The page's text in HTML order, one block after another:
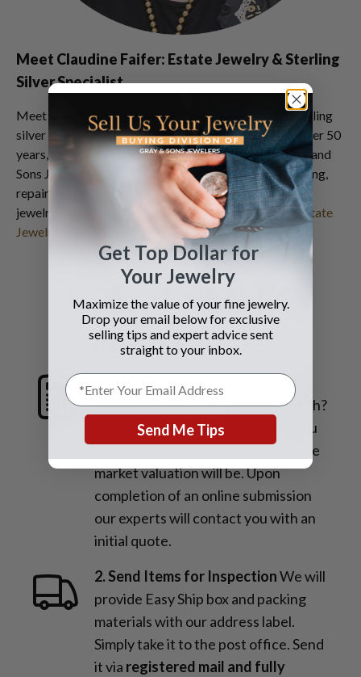
Meet Claudine Faifer: Estate Jewelry & Sterling
Silver Specialist
Meet Claudine Faifer an estate jewelry, watch and sterling
silver specialist with a professional career spanning over 50
years, including an impressive 30 years career at Gray and
Sons Jewelers, the premier destination for selling, buying,
repairing and consigning luxury watches and estate
jewelry…
Read more of Claudine Faifer's History in Estate
Jewelry
HOW IT WORKS
ONLINE PROCESS
1. Request a Quote
Find out how
much is your watch or jewelry worth?
The more information & photos you
share with us the more accurate the
market valuation will be. Upon
completion of an online submission
our experts will contact you with an
initial quote.
2. Send Items for InspectionWe will
provide Easy Ship box and packing
materials with our address label.
Simply take it to the post office. Send
it via registered mail and fully
Get Top Dollar for
Your Jewelry
Maximize the value of your fine jewelry.
Drop your email below for exclusive
selling tips and expert advice sent
straight to your inbox.
Send Me Tips